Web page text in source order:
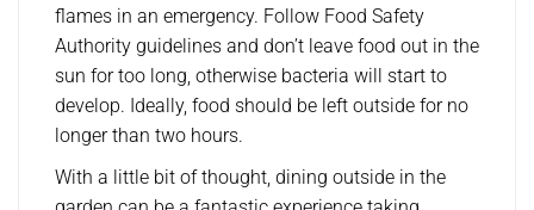
flames in an emergency. Follow Food Safety
Authority guidelines and don’t leave food out in the
sun for too long, otherwise bacteria will start to
develop. Ideally, food should be left outside for no
longer than two hours.
With a little bit of thought, dining outside in the